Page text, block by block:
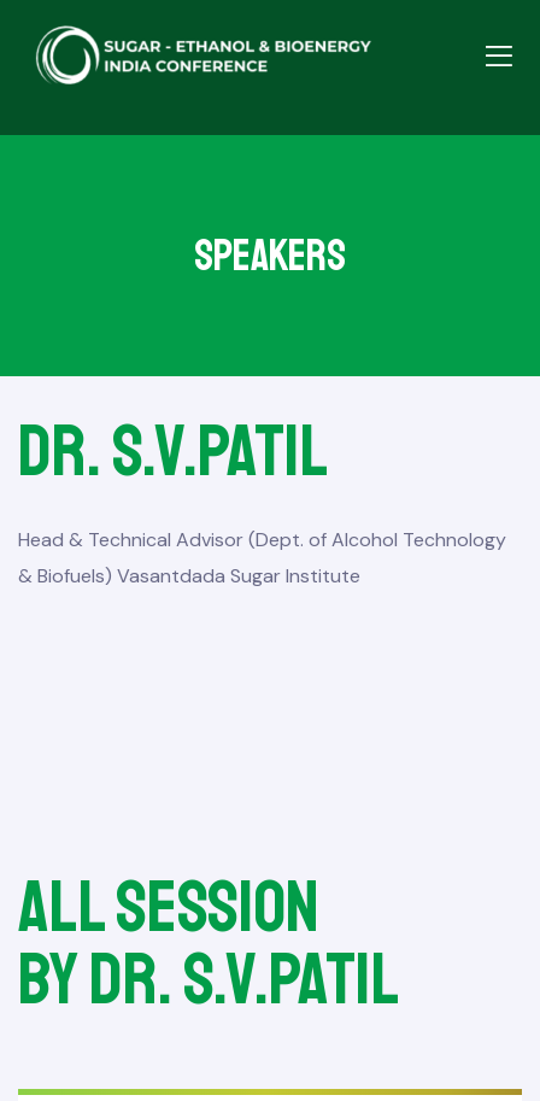
Speakers
Dr. S.V.Patil
Head & Technical Advisor (Dept. of Alcohol Technology
& Biofuels) Vasantdada Sugar Institute
All session
by Dr. S.V.Patil